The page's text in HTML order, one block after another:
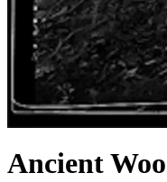
Ancient